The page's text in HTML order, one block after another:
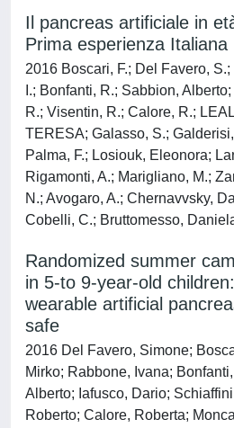
Il pancreas artificiale in
Prima esperienza Italiana
2016 Boscari, F.; Del Favero,
I.; Bonfanti, R.; Sabbion,
R.; Visentin, R.; Calore, R.;
TERESA; Galasso, S.;
Palma, F.; Losiouk, Eleonora;
Rigamonti, A.; Marigliano, M.;
N.; Avogaro, A.; Chernavvsky,
Cobelli, C.; Bruttomesso,
Randomized summer
in 5-to 9-year-old
wearable artificial
safe
2016 Del Favero, Simone;
Mirko; Rabbone, Ivana;
Alberto; Iafusco, Dario;
Roberto; Calore, Roberta;